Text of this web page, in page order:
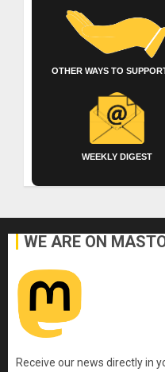
OTHER WAYS TO
WEEKLY DIGEST
WE ARE ON
Receive our news directly in